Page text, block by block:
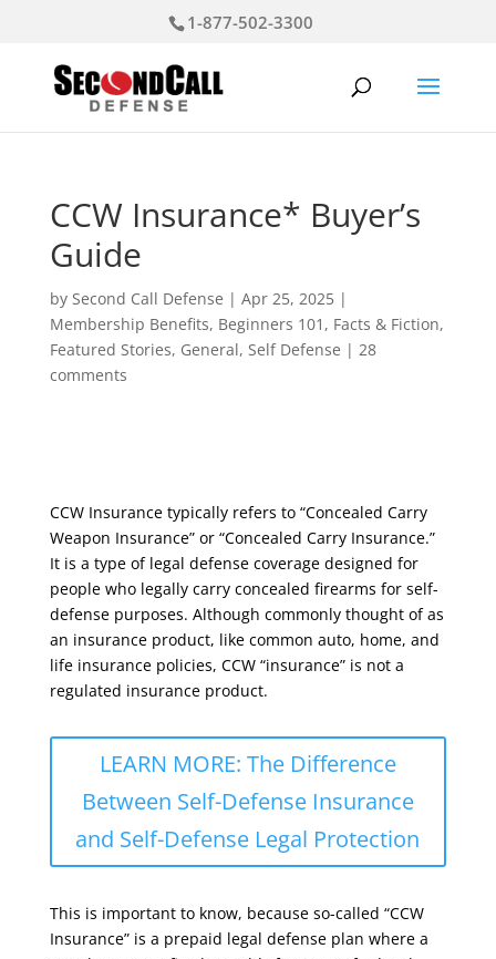
1-877-502-3300
CCW Insurance* Buyer’s
Guide
by Second Call Defense | Apr 25, 2025|
Membership Benefits, Beginners 101 , Facts & Fiction,
Featured Stories, General, Self Defense | 28
comments
CCW Insurance typically refers to “Concealed Carry
Weapon Insurance” or “Concealed Carry Insurance.”
It is a type of legal defense coverage designed for
people who legally carry concealed firearms for self-
defense purposes. Although commonly thought of as
an insurance product, like common auto, home, and
life insurance policies, CCW “insurance” is not a
regulated insurance product.
LEARN MORE: The Difference
Between Self-Defense Insurance
and Self-Defense Legal Protection
This is important to know, because so-called “CCW
Insurance” is a prepaid legal defense plan where a